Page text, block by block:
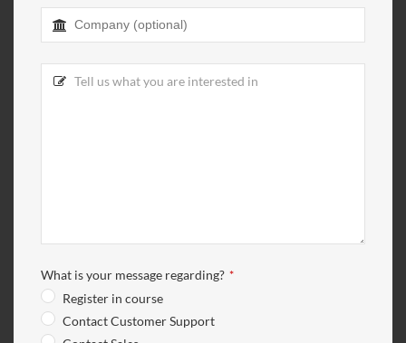
Contact
Email
What is your message regarding? *
Register in course
Contact Customer Support